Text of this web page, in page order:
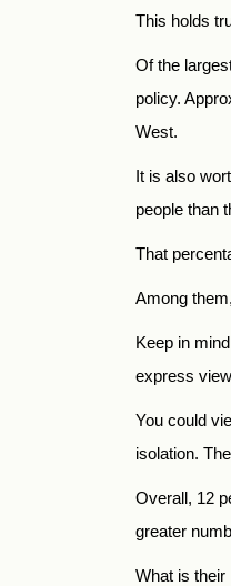
This holds
Of the
policy.
West.
It is also
people than
That
Among
Keep in
express
You could
isolation.
Overall, 12
greater
What is their